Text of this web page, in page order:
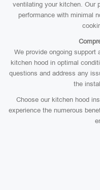
ventilating your kitchen. Our
performance with minimal
We provide ongoing support
kitchen hood in optimal
questions and address any
the
Choose our kitchen hood
experience the numerous